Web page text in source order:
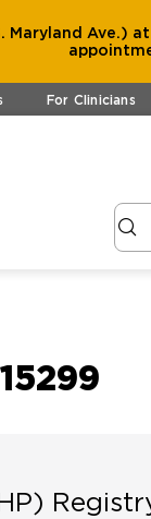
Maryland Ave.)
For Clinicians